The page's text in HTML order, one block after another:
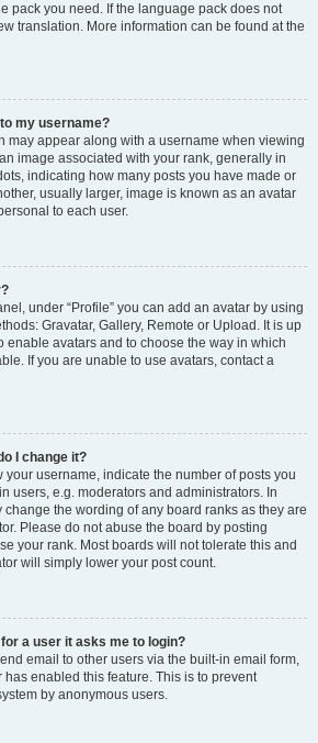
pack you need. If the language pack does not
translation. More information can be found at the
my username?
may appear along with a username when viewing
image associated with your rank, generally in
indicating how many posts you have made or
usually larger, image is known as an avatar
to each user.
under “Profile” you can add an avatar by using
Gravatar, Gallery, Remote or Upload. It is up
enable avatars and to choose the way in which
If you are unable to use avatars, contact a
I change it?
your username, indicate the number of posts you
users, e.g. moderators and administrators. In
the wording of any board ranks as they are
Please do not abuse the board by posting
your rank. Most boards will not tolerate this and
will simply lower your post count.
a user it asks me to login?
email to other users via the built-in email form,
enabled this feature. This is to prevent
by anonymous users.